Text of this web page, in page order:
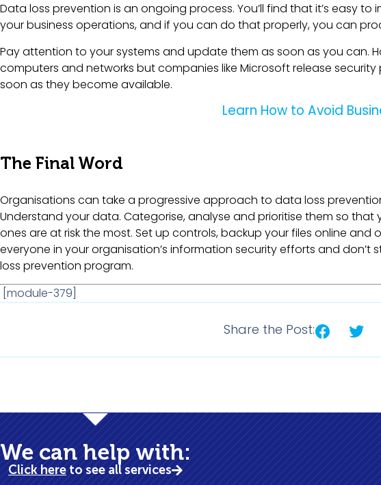
Data loss prevention is an ongoing process. You’ll find that it’s easy
your business operations, and if you can do that properly, you can
Pay attention to your systems and update them as soon as you can.
computers and networks but companies like Microsoft release
soon as they become available.
Learn How to Avoid
The Final Word
Organisations can take a progressive approach to data loss
Understand your data. Categorise, analyse and prioritise them so
ones are at risk the most. Set up controls, backup your files online
everyone in your organisation’s information security efforts and
loss prevention program.
[module-379]
Share the Post:
We can help with:
Click here to see all services
Business